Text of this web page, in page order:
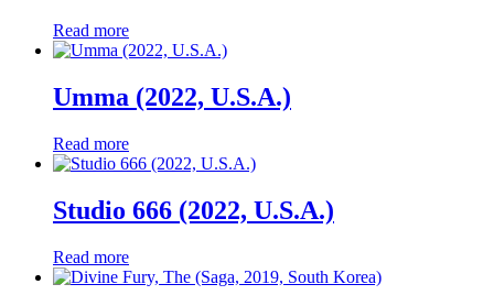
Read more
Umma (2022, U.S.A.)
Read more
Studio 666 (2022, U.S.A.)
Read more